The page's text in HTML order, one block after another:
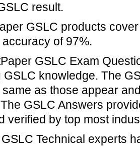
result.
GSLC products
of 97%.
GSLC Exam
GSLC knowledge. The
as those appear
GSLC Answers
verified by top most
Technical experts